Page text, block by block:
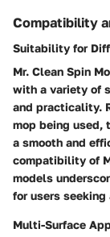
Compatibility
Suitability for
Mr. Clean Spin
with a variety of
and practicality.
mop being used,
a smooth and
compatibility of
models
for users
Multi-Surface